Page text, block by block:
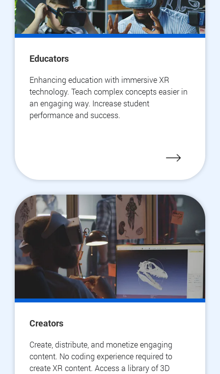
Educators
Enhancing education with immersive XR
technology. Teach complex concepts easier in
an engaging way. Increase student
performance and success.
Creators
Create, distribute, and monetize engaging
content. No coding experience required to
create XR content. Access a library of 3D